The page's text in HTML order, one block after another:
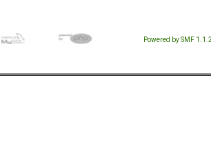
Powered by SMF